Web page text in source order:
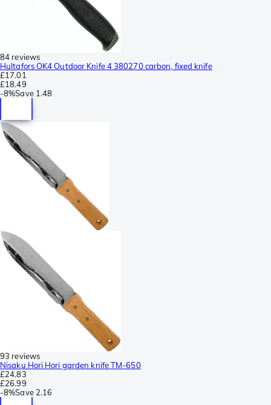
84 reviews
Hultafors OK4 Outdoor Knife 4 380270 carbon, fixed knife
£17.01
£18.49
-8%Save 1.48
93 reviews
Nisaku Hori Hori garden knife TM-650
£24.83
£26.99
-8%Save 2.16